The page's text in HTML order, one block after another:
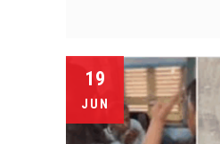
19
JUN